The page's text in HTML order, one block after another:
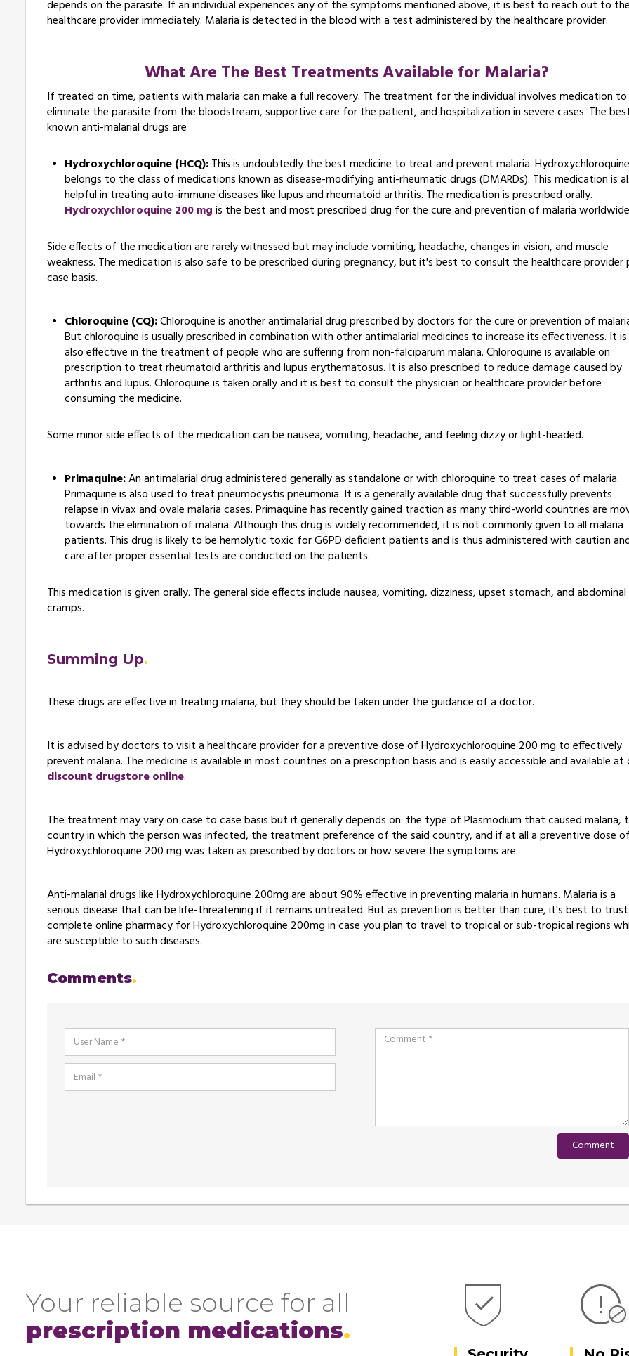
depends on the parasite. If an individual experiences any of the symptoms mentioned above, it is best to reach out to
healthcare provider immediately. Malaria is detected in the blood with a test administered by the healthcare provider.
What Are The Best Treatments Available for Malaria?
If treated on time, patients with malaria can make a full recovery. The treatment for the individual involves medication to
eliminate the parasite from the bloodstream, supportive care for the patient, and hospitalization in severe cases. The
known anti-malarial drugs are
Hydroxychloroquine (HCQ):This is undoubtedly the best medicine to treat and prevent malaria. Hydroxychloroquine
belongs to the class of medications known as disease-modifying anti-rheumatic drugs (DMARDs). This medication is
helpful in treating auto-immune diseases like lupus and rheumatoid arthritis. The medication is prescribed orally.
Hydroxychloroquine 200 mgis the best and most prescribed drug for the cure and prevention of malaria
Side effects of the medication are rarely witnessed but may include vomiting, headache, changes in vision, and muscle
weakness. The medication is also safe to be prescribed during pregnancy, but it's best to consult the healthcare provider
case basis.
Chloroquine (CQ):Chloroquine is another antimalarial drug prescribed by doctors for the cure or prevention of
But chloroquine is usually prescribed in combination with other antimalarial medicines to increase its effectiveness. It is
also effective in the treatment of people who are suffering from non-falciparum malaria. Chloroquine is available on
prescription to treat rheumatoid arthritis and lupus erythematosus. It is also prescribed to reduce damage caused by
arthritis and lupus. Chloroquine is taken orally and it is best to consult the physician or healthcare provider before
consuming the medicine.
Some minor side effects of the medication can be nausea, vomiting, headache, and feeling dizzy or light-headed.
Primaquine:An antimalarial drug administered generally as standalone or with chloroquine to treat cases of malaria.
Primaquine is also used to treat pneumocystis pneumonia. It is a generally available drug that successfully prevents
relapse in vivax and ovale malaria cases. Primaquine has recently gained traction as many third-world countries are
towards the elimination of malaria. Although this drug is widely recommended, it is not commonly given to all malaria
patients. This drug is likely to be hemolytic toxic for G6PD deficient patients and is thus administered with caution
care after proper essential tests are conducted on the patients.
This medication is given orally. The general side effects include nausea, vomiting, dizziness, upset stomach, and abdominal
cramps.
Summing Up
These drugs are effective in treating malaria, but they should be taken under the guidance of a doctor.
It is advised by doctors to visit a healthcare provider for a preventive dose of Hydroxychloroquine 200 mg to effectively
prevent malaria. The medicine is available in most countries on a prescription basis and is easily accessible and available at
discount drugstore online.
The treatment may vary on case to case basis but it generally depends on: the type of Plasmodium that caused malaria,
country in which the person was infected, the treatment preference of the said country, and if at all a preventive dose of
Hydroxychloroquine 200 mg was taken as prescribed by doctors or how severe the symptoms are.
Anti-malarial drugs like Hydroxychloroquine 200mg are about 90% effective in preventing malaria in humans. Malaria is a
serious disease that can be life-threatening if it remains untreated. But as prevention is better than cure, it's best to trust
complete online pharmacy for Hydroxychloroquine 200mg in case you plan to travel to tropical or sub-tropical regions
are susceptible to such diseases.
Comments
Your reliable source for all
prescription medications